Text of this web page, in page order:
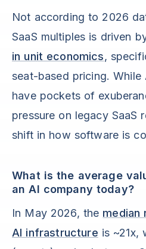
Not according to 2026
SaaS multiples is driven
in unit economics,
seat-based pricing. While
have pockets of
pressure on legacy SaaS
shift in how software is
What is the average
an AI company today?
In May 2026, the median
AI infrastructure is ~21x,